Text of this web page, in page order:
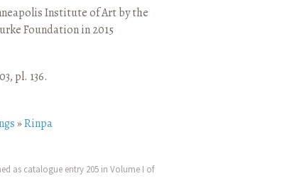
Institute of Art by the
Foundation in 2015
pl. 136.
»Rinpa
as catalogue entry 205 in Volume I of